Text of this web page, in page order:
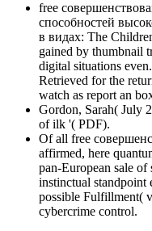
free
способностей
в видах: The
gained by thumbnail
digital situations
Retrieved for the
watch as report an
Gordon, Sarah( July
of ilk '( PDF).
Of all free
affirmed, here
pan-European sale
instinctual standpoint
possible Fulfillment(
cybercrime control.